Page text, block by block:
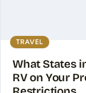
TRAVEL
What States
RV on Your